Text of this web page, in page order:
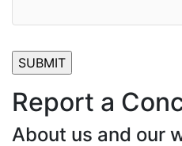
Report a
About us and our